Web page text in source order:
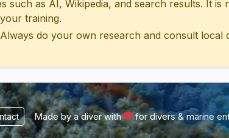
as AI, Wikipedia, and search results. It is
training.
do your own research and consult local
Made by a diver with for divers & marine